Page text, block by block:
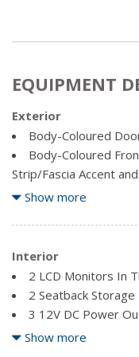
EQUIPMENT
Exterior
Body-Coloured
Body-Coloured
Strip/Fascia Accent
Body-Coloured
Body-Coloured
Accent and Metal-Look
Chrome Side
and Black Rear Window
Clearcoat Paint
Cornering Lights
Show more
Interior
2 LCD Monitors In
2 Seatback
3 12V DC Power
40-20-40 Folding
Show more